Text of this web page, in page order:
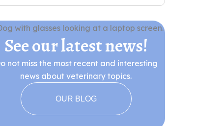
See our latest news!
not miss the most recent and interesting
news about veterinary topics.
OUR BLOG